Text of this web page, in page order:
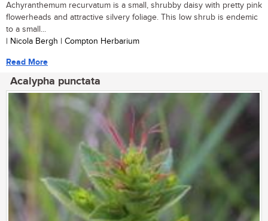
Achyranthemum recurvatum is a small, shrubby daisy with pretty pink
flowerheads and attractive silvery foliage. This low shrub is endemic
to a small...
| Nicola Bergh | Compton Herbarium
Read More
Acalypha punctata